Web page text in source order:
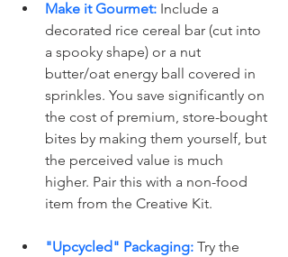
Make it Gourmet: Include a
decorated rice cereal bar (cut into
a spooky shape) or a nut
butter/oat energy ball covered in
sprinkles. You save significantly on
the cost of premium, store-bought
bites by making them yourself, but
the perceived value is much
higher. Pair this with a non-food
item from the Creative Kit.
"Upcycled" Packaging: Try the